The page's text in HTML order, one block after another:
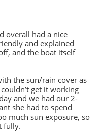
overall had a nice
and explained
and the boat itself
the sun/rain cover as
get it working
and we had our 2-
she had to spend
much sun exposure, so
fully.